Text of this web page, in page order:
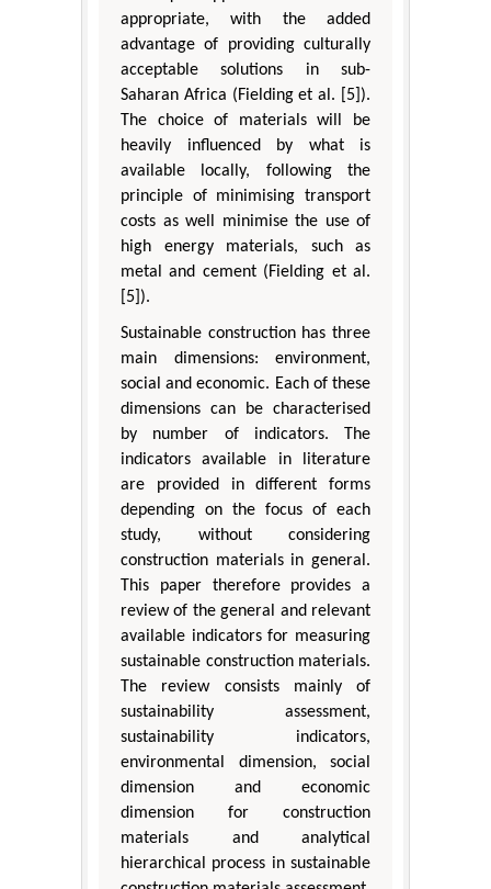
appropriate, with the added
advantage of providing culturally
acceptable solutions in sub-
Saharan Africa (Fielding et al. [5]).
The choice of materials will be
heavily influenced by what is
available locally, following the
principle of minimising transport
costs as well minimise the use of
high energy materials, such as
metal and cement (Fielding et al.
[5]).
Sustainable construction has three
main dimensions: environment,
social and economic. Each of these
dimensions can be characterised
by number of indicators. The
indicators available in literature
are provided in different forms
depending on the focus of each
study, without considering
construction materials in general.
This paper therefore provides a
review of the general and relevant
available indicators for measuring
sustainable construction materials.
The review consists mainly of
sustainability assessment,
sustainability indicators,
environmental dimension, social
dimension and economic
dimension for construction
materials and analytical
hierarchical process in sustainable